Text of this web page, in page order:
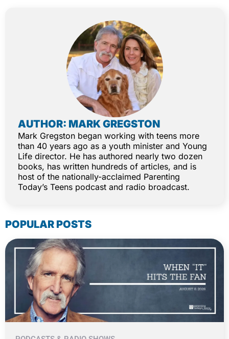
AUTHOR: MARK GREGSTON
Mark Gregston began working with teens more
than 40 years ago as a youth minister and Young
Life director. He has authored nearly two dozen
books, has written hundreds of articles, and is
host of the nationally-acclaimed Parenting
Today’s Teens podcast and radio broadcast.
POPULAR POSTS